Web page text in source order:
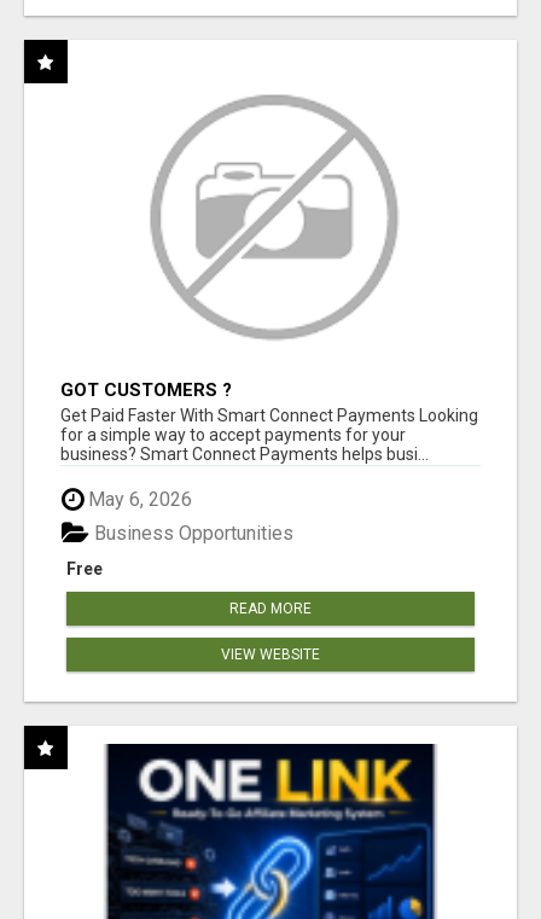
GOT CUSTOMERS ?
Get Paid Faster With Smart Connect Payments Looking
for a simple way to accept payments for your
business? Smart Connect Payments helps busi...
May 6, 2026
Free
Business Opportunities
READ MORE
VIEW WEBSITE